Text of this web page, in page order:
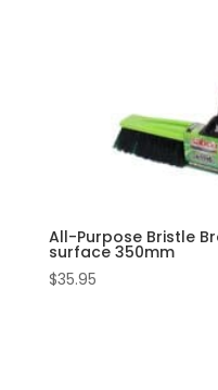
All-Purpose Bristle
surface 350mm
$35.95